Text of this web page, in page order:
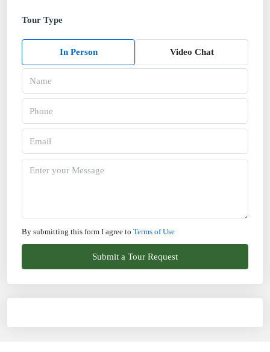
Tour Type
In Person Video Chat
By submitting this form I agree to Terms of Use
Submit a Tour Request